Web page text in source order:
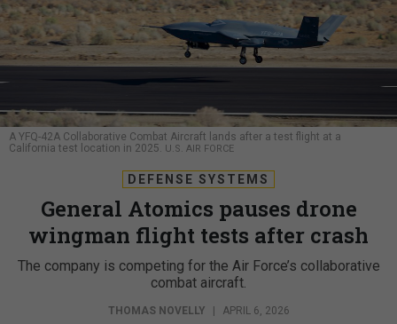
A YFQ-42A Collaborative Combat Aircraft lands after a test flight at a
California test location in 2025. U.S. AIR FORCE
DEFENSE SYSTEMS
General Atomics pauses drone
wingman flight tests after crash
The company is competing for the Air Force’s collaborative
combat aircraft.
THOMAS NOVELLY APRIL 6, 2026